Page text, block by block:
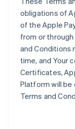
obligations of
of the Apple
from or
and Conditions
time, and Your
Certificates,
Platform will
Terms and